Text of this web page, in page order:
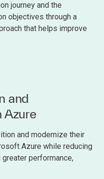
journey and the
objectives through a
that helps improve
and
Azure
and modernize their
Azure while reducing
performance,